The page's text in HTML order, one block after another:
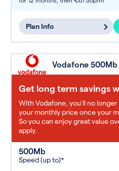
Plan Info
Vodafone
Get long term savings
With Vodafone, you'll no
your monthly price once your
So you can enjoy great value
apply.
500Mb
Speed (up to)*